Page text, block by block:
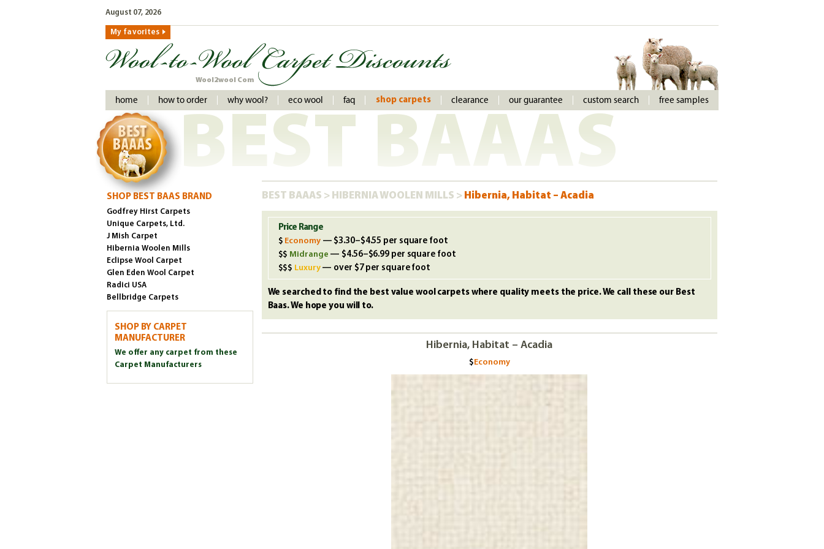
August 07, 2026
My favorites
Wool2wool Com
home how to order why wool? eco wool faq shop carpets clearance our guarantee custom search free samples
BEST BAAAS
BEST BAAAS > HIBERNIA WOOLEN MILLS > Hibernia, Habitat – Acadia
Price Range
Economy — $3.30–$4.55 per square foot
Midrange — $4.56–$6.99 per square foot
Luxury — over $7 per square foot
We searched to find the best value wool carpets where quality meets the price. We call these our Best
Baas. We hope you will to.
Hibernia, Habitat – Acadia
Economy
SHOP BEST BAAS BRAND
Godfrey Hirst Carpets
Unique Carpets, Ltd.
J Mish Carpet
Hibernia Woolen Mills
Eclipse Wool Carpet
Glen Eden Wool Carpet
Radici USA
Bellbridge Carpets
SHOP BY CARPET
MANUFACTURER
We offer any carpet from these
Carpet Manufacturers